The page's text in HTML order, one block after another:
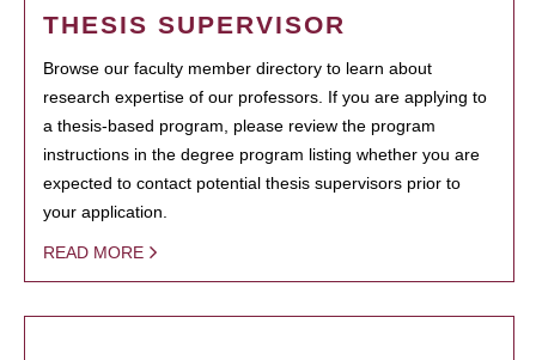
THESIS SUPERVISOR
Browse our faculty member directory to learn about
research expertise of our professors. If you are applying to
a thesis-based program, please review the program
instructions in the degree program listing whether you are
expected to contact potential thesis supervisors prior to
your application.
READ MORE